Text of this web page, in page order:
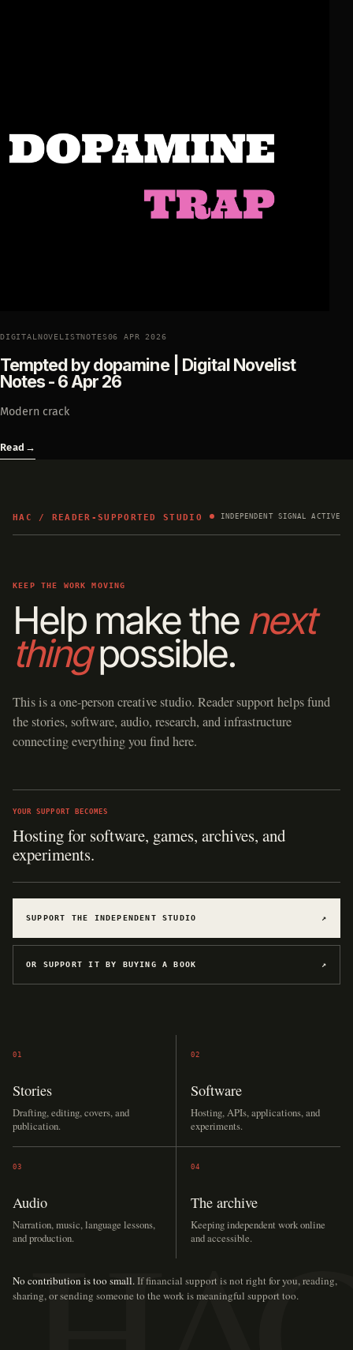
DIGITALNOVELISTNOTES06 APR 2026
Tempted by dopamine | Digital Novelist
Notes - 6 Apr 26
Modern crack
Read →
HAC / READER-SUPPORTED STUDIO INDEPENDENT SIGNAL ACTIVE
KEEP THE WORK MOVING
Help make the next
thingpossible.
This is a one-person creative studio. Reader support helps fund
the stories, software, audio, research, and infrastructure
connecting everything you find here.
YOUR SUPPORT BECOMES
Hosting for software, games, archives, and
experiments.
SUPPORT THE INDEPENDENT STUDIO ↗
OR SUPPORT IT BY BUYING A BOOK ↗
01
Stories
Drafting, editing, covers, and
publication.
02
Software
Hosting, APIs, applications, and
experiments.
03
Audio
Narration, music, language lessons,
and production.
04
The archive
Keeping independent work online
and accessible.
No contribution is too small.If financial support is not right for you, reading,
sharing, or sending someone to the work is meaningful support too.